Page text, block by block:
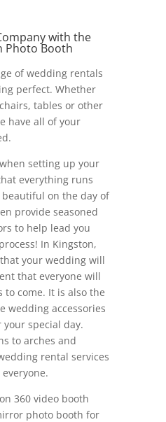
with the
Photo Booth
of wedding rentals
perfect. Whether
tables or other
have all of your
setting up your
everything runs
on the day of
provide seasoned
to help lead you
In Kingston,
your wedding will
that everyone will
to come. It is also the
wedding accessories
special day.
to arches and
rental services
360 video booth
photo booth for